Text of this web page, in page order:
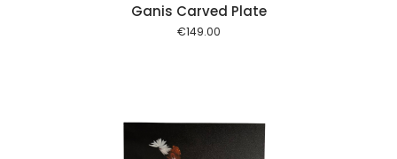
Ganis Carved Plate
€149.00